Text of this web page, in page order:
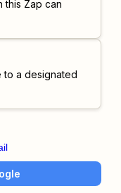
this Zap can
to a designated